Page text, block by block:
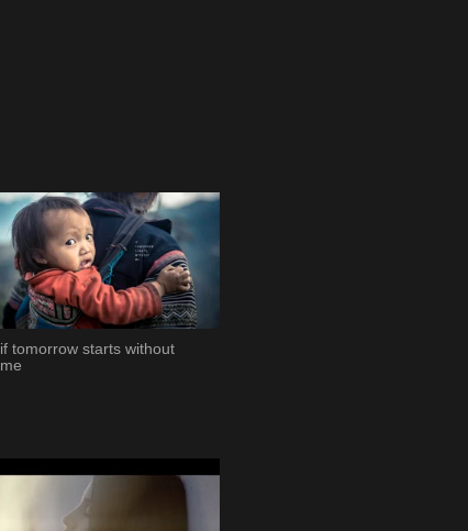
if tomorrow starts without
me